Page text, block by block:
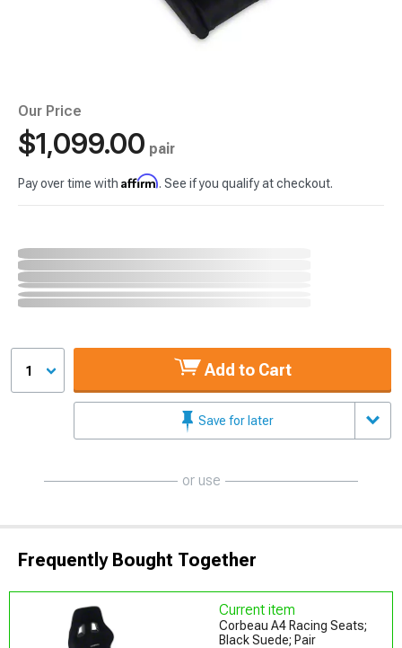
Our Price
$1,099.00 pair
Pay over time with Affirm. See if you qualify at checkout.
1 Add to Cart
Save for later
or use
Frequently Bought Together
Current item
Corbeau A4 Racing Seats;
Black Suede; Pair